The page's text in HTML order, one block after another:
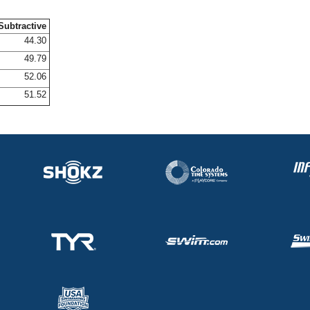
44.30
49.79
52.06
51.52